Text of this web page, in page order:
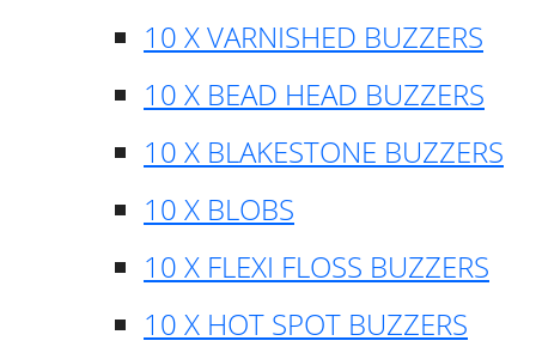
10 X VARNISHED BUZZERS
10 X BEAD HEAD BUZZERS
10 X BLAKESTONE BUZZERS
10 X BLOBS
10 X FLEXI FLOSS BUZZERS
10 X HOT SPOT BUZZERS